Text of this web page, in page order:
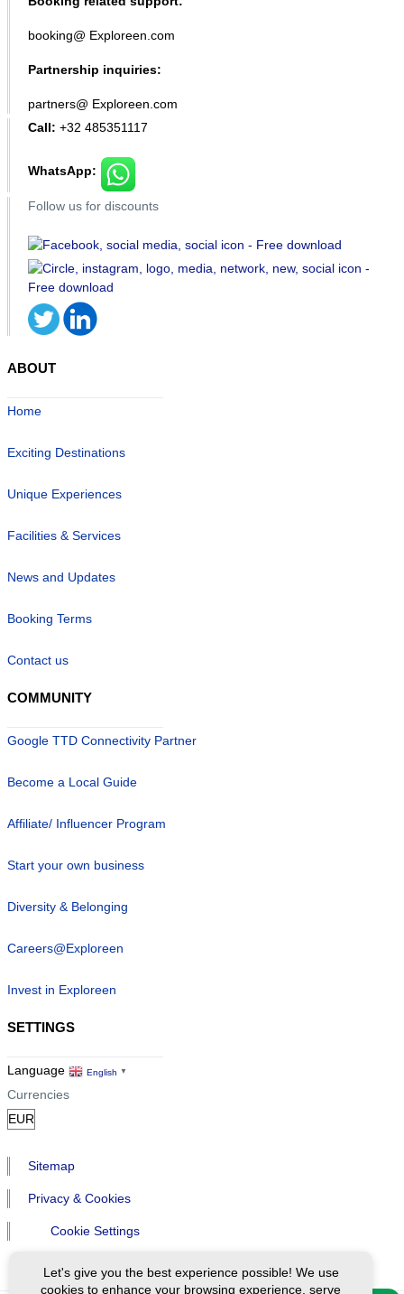
booking@ Exploreen.com
Partnership inquiries:
partners@ Exploreen.com
Call: +32 485351117
WhatsApp:
Follow us for discounts
ABOUT
Home
Exciting Destinations
Unique Experiences
Facilities & Services
News and Updates
Booking Terms
Contact us
COMMUNITY
Google TTD Connectivity Partner
Become a Local Guide
Affiliate/ Influencer Program
Start your own business
Diversity & Belonging
Careers@Exploreen
Invest in Exploreen
SETTINGS
Language English ▼
Currencies
Sitemap
Privacy & Cookies
Cookie Settings
Let's give you the best experience possible! We use
cookies to enhance your browsing experience, serve